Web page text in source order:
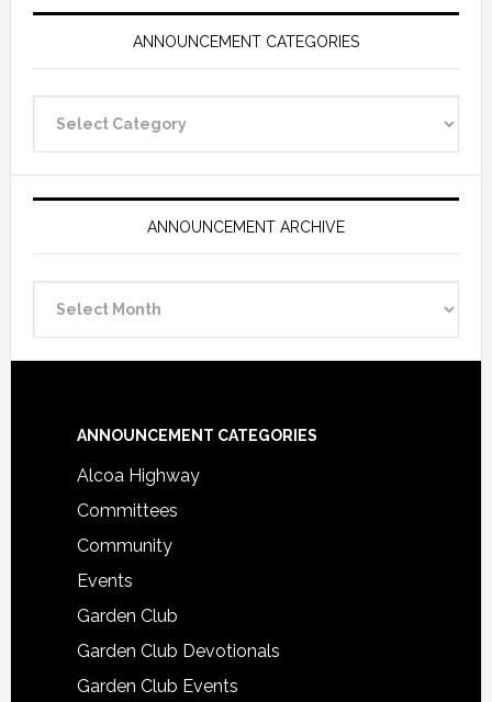
ANNOUNCEMENT CATEGORIES
ANNOUNCEMENT ARCHIVE
Footer
ANNOUNCEMENT CATEGORIES
Alcoa Highway
Committees
Community
Events
Garden Club
Garden Club Devotionals
Garden Club Events